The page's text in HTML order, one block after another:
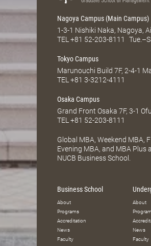
Nagoya Campus (Main Campus)
1-3-1 Nishiki Naka, Nagoya,
TEL +81 52-203-8111
Tokyo Campus
Marunouchi Build 7F, 2-4-1
TEL +81 3-3212-4111
Osaka Campus
Grand Front Osaka 7F, 3-1
TEL +81 52-203-8111
Global MBA, Weekend MBA,
Evening MBA, and MBA
NUCB Business School.
Business School
About
Programs
Accreditation
News
Faculty
About
News
Faculty